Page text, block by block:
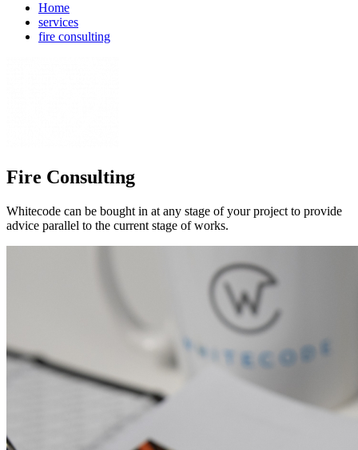
Home
services
fire consulting
Fire Consulting
Whitecode can be bought in at any stage of your project to provide
advice parallel to the current stage of works.